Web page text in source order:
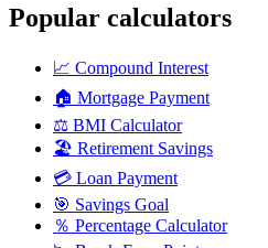
Popular calculators
📈 Compound Interest
🏠 Mortgage Payment
⚖️ BMI Calculator
🏖️ Retirement Savings
💳 Loan Payment
🎯 Savings Goal
％ Percentage Calculator